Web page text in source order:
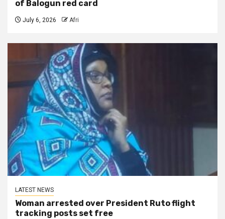
of Balogun red card
July 6, 2026 Afri
LATEST NEWS
Woman arrested over President Ruto flight
tracking posts set free